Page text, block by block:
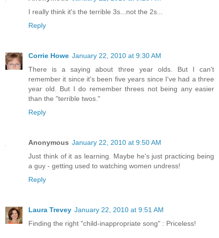
I really think it's the terrible 3s...not the 2s...
Reply
Corrie Howe January 22, 2010 at 9:30 AM
There is a saying about three year olds. But I can't
remember it since it's been five years since I've had a three
year old. But I do remember threes not being any easier
than the "terrible twos."
Reply
Anonymous January 22, 2010 at 9:50 AM
Just think of it as learning. Maybe he's just practicing being
a guy - getting used to watching women undress!
Reply
Laura Trevey January 22, 2010 at 9:51 AM
Finding the right "child-inappropriate song" : Priceless!